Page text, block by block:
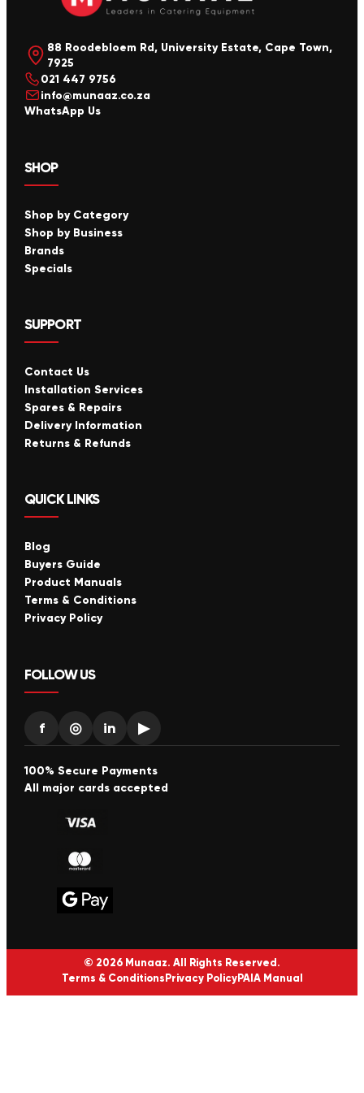
88 Roodebloem Rd, University Estate, Cape Town,
7925
021 447 9756
info@munaaz.co.za
WhatsApp Us
SHOP
Shop by Category
Shop by Business
Brands
Specials
SUPPORT
Contact Us
Installation Services
Spares & Repairs
Delivery Information
Returns & Refunds
QUICK LINKS
Blog
Buyers Guide
Product Manuals
Terms & Conditions
Privacy Policy
FOLLOW US
f ◎ in ▶
100% Secure Payments
All major cards accepted
© 2026 Munaaz. All Rights Reserved.
Terms & Conditions Privacy PolicyPAIA Manual